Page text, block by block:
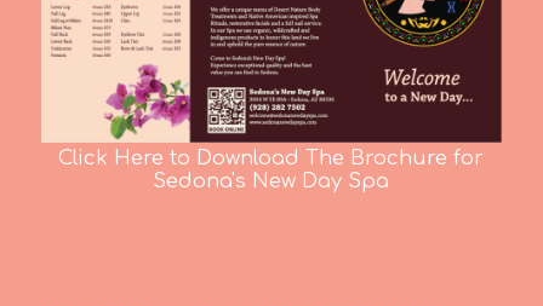
Click Here to Download The Brochure for
Sedona's New Day Spa